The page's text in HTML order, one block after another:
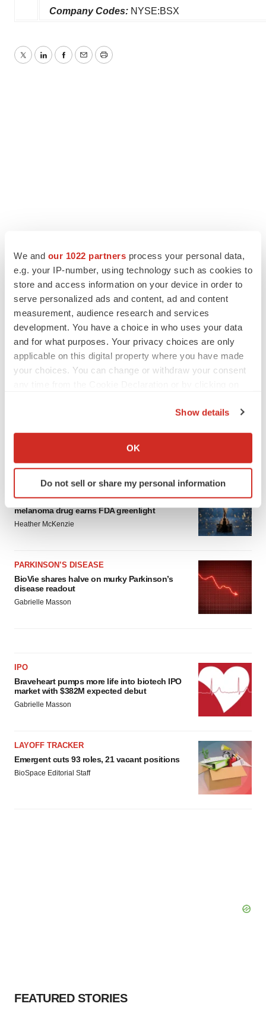
We and our 1022 partners process your personal data,
e.g. your IP-number, using technology such as cookies to
store and access information on your device in order to
serve personalized ads and content, ad and content
measurement, audience research and services
development. You have a choice in who uses your data
and for what purposes. Your privacy choices are only
applicable on this digital property where you have made
your choices. You can change or withdraw your consent
Collect information about your geographical location
Identify your device by actively scanning it for
specific characteristics (fingerprinting)
and set your preferences in thedetails section.
site traffic, and serve tailored ads. By clicking "OK", you
agree to our use of cookies. You can later change your
consent or withdraw it. For more info, see our Privacy
Policy.
Show details
OK
Do not sell or share my personal information
Company Codes: NYSE:BSX
TwitterLinkedInFacebook
EmailPrint
APPROVALS
Third time’s the charm for Replimune as
melanoma drug earns FDA greenlight
Heather McKenzie
PARKINSON’S DISEASE
BioVie shares halve on murky Parkinson’s
disease readout
Gabrielle Masson
IPO
Braveheart pumps more life into biotech IPO
market with $382M expected debut
Gabrielle Masson
LAYOFF TRACKER
Emergent cuts 93 roles, 21 vacant positions
BioSpace Editorial Staff
FEATURED STORIES